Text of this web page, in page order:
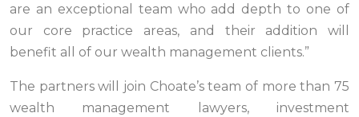
are an exceptional team who add depth to one of
our core practice areas, and their addition will
benefit all of our wealth management clients.”
The partners will join Choate’s team of more than 75
wealth management lawyers, investment